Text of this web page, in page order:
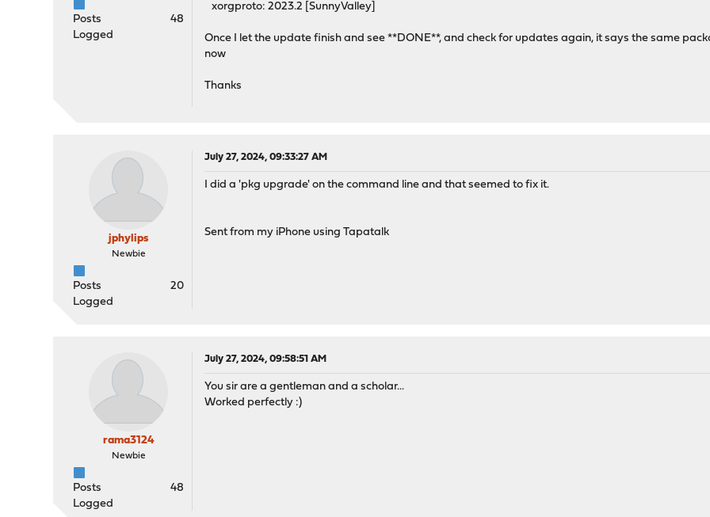
Posts
48
Logged
xorgproto: 2023.2 [SunnyValley]
Once I let the update finish and see **DONE**, and check for updates again, it says the same
now
Thanks
jphylips
Newbie
Posts
20
Logged
July 27, 2024, 09:33:27 AM
I did a 'pkg upgrade' on the command line and that seemed to fix it.
Sent from my iPhone using Tapatalk
rama3124
Newbie
Posts
48
Logged
July 27, 2024, 09:58:51 AM
You sir are a gentleman and a scholar...
Worked perfectly :)